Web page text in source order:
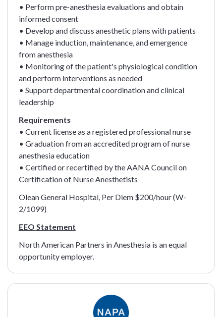
• Perform pre-anesthesia evaluations and obtain
informed consent
• Develop and discuss anesthetic plans with patients
• Manage induction, maintenance, and emergence
from anesthesia
• Monitoring of the patient's physiological condition
and perform interventions as needed
• Support departmental coordination and clinical
leadership
Requirements
• Current license as a registered professional nurse
• Graduation from an accredited program of nurse
anesthesia education
• Certified or recertified by the AANA Council on
Certification of Nurse Anesthetists
Olean General Hospital, Per Diem $200/hour (W-
2/1099)
EEO Statement
North American Partners in Anesthesia is an equal
opportunity employer.